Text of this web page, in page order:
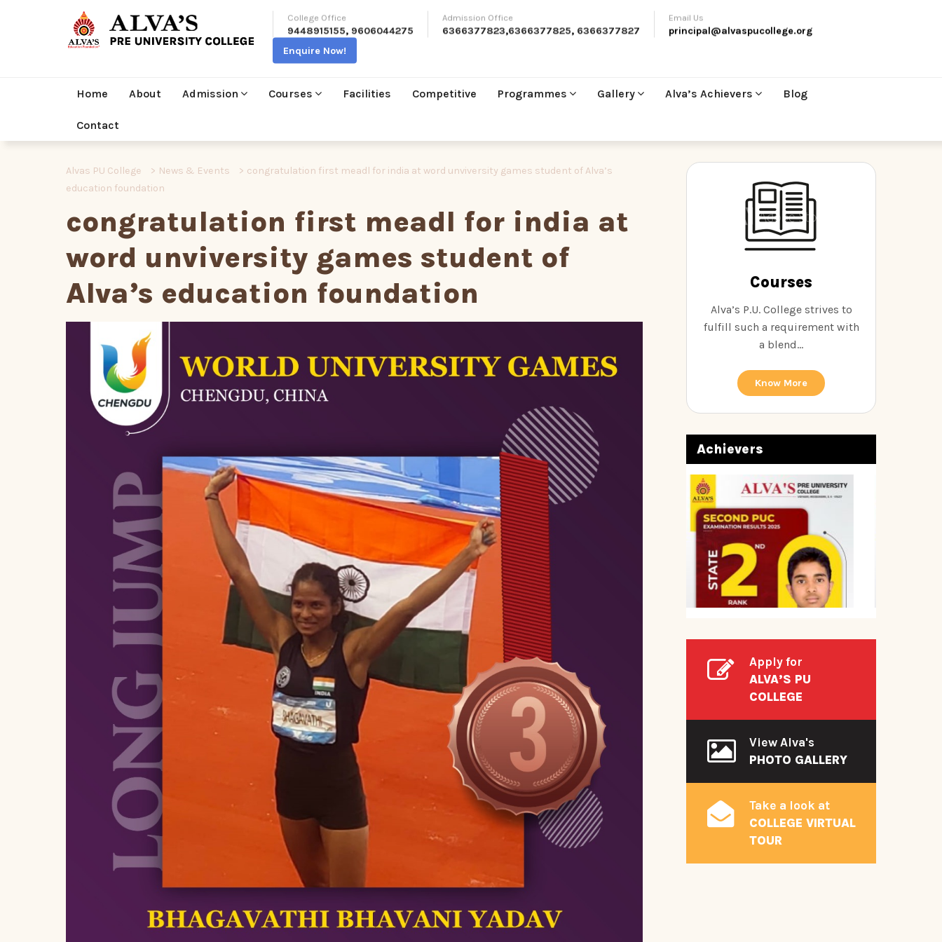
College Office
9448915155, 9606044275
Admission Office
6366377823,6366377825, 6366377827
Email Us
principal@alvaspucollege.org
Enquire Now!
Home About Admission Courses Facilities Competitive Programmes Gallery Alva’s Achievers Blog
Contact
Alvas PU College > News & Events > congratulation first meadl for india at word unviversity games student of Alva’s
education foundation
congratulation first meadl for india at
word unviversity games student of
Alva’s education foundation
Courses
Alva’s P.U. College strives to
fulfill such a requirement with
a blend...
Know More
Achievers
Apply for
ALVA’S PU
COLLEGE
View Alva's
PHOTO GALLERY
Take a look at
COLLEGE VIRTUAL
TOUR